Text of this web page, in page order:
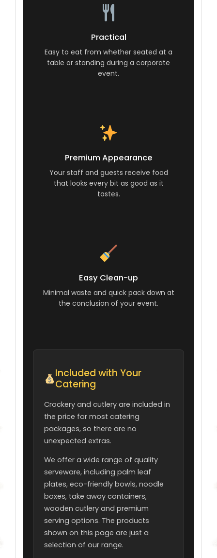
Practical
Easy to eat from whether seated at a
table or standing during a corporate
event.
Premium Appearance
Your staff and guests receive food
that looks every bit as good as it
tastes.
Easy Clean-up
Minimal waste and quick pack down at
the conclusion of your event.
Included with Your
Catering
Crockery and cutlery are included in
the price for most catering
packages, so there are no
unexpected extras.
We offer a wide range of quality
serveware, including palm leaf
plates, eco-friendly bowls, noodle
boxes, take away containers,
wooden cutlery and premium
serving options. The products
shown on this page are just a
selection of our range.